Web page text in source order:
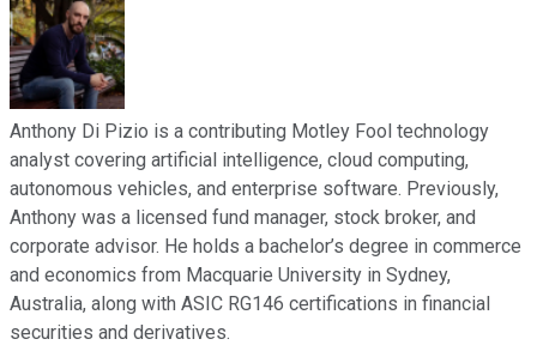
Anthony Di Pizio is a contributing Motley Fool technology
analyst covering artificial intelligence, cloud computing,
autonomous vehicles, and enterprise software. Previously,
Anthony was a licensed fund manager, stock broker, and
corporate advisor. He holds a bachelor’s degree in commerce
and economics from Macquarie University in Sydney,
Australia, along with ASIC RG146 certifications in financial
securities and derivatives.